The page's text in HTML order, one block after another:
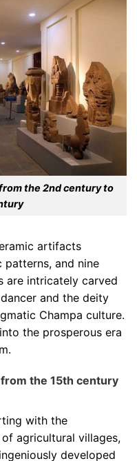
the 2nd century to
artifacts
patterns, and nine
are intricately carved
and the deity
Champa culture.
the prosperous era
the 15th century
with the
agricultural villages,
developed